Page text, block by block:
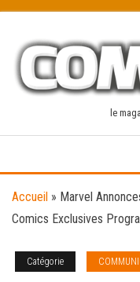
content
le
Accueil » Marvel
Comics Exclusives
Catégorie